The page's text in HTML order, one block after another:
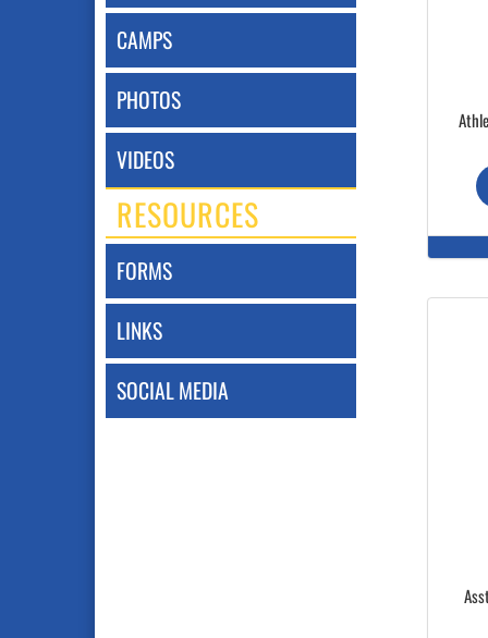
CAMPS
PHOTOS
VIDEOS
RESOURCES
FORMS
LINKS
SOCIAL MEDIA